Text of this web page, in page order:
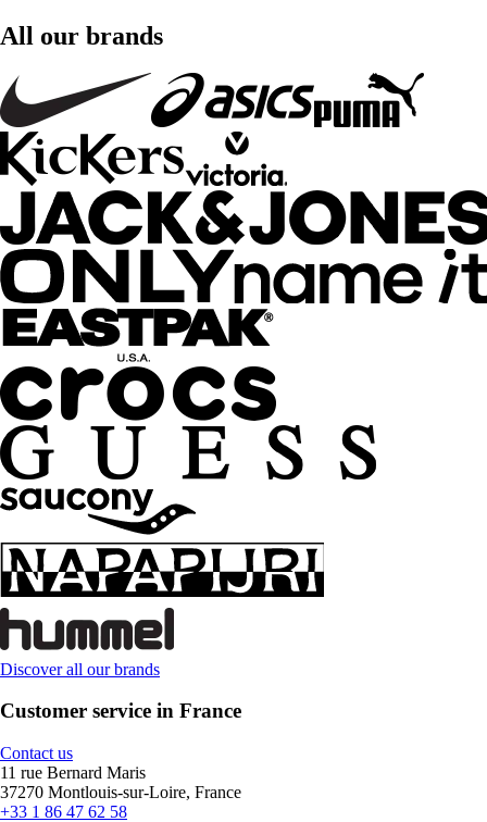
All our brands
Discover all our brands
Customer service in France
Contact us
11 rue Bernard Maris
37270 Montlouis-sur-Loire, France
+33 1 86 47 62 58